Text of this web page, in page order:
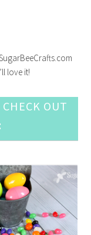
love it!
OUT